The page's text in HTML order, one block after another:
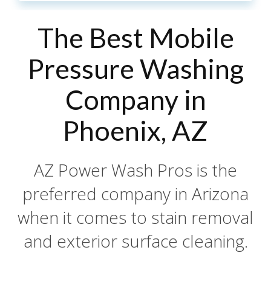
The Best Mobile
Pressure Washing
Company in
Phoenix, AZ
AZ Power Wash Pros is the
preferred company in Arizona
when it comes to stain removal
and exterior surface cleaning.